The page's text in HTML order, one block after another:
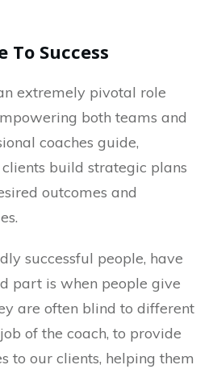
To Success
extremely pivotal role
both teams and
coaches guide,
build strategic plans
outcomes and
successful people, have
part is when people give
are often blind to different
of the coach, to provide
to our clients, helping them